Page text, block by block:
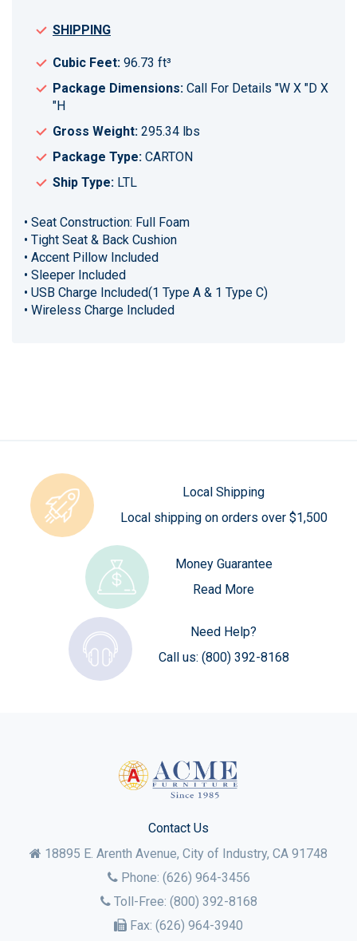
SHIPPING
Cubic Feet: 96.73 ft³
Package Dimensions: Call For Details "W X "D X
"H
Gross Weight: 295.34 lbs
Package Type: CARTON
Ship Type: LTL
• Seat Construction: Full Foam
• Tight Seat & Back Cushion
• Accent Pillow Included
• Sleeper Included
• USB Charge Included(1 Type A & 1 Type C)
• Wireless Charge Included
Local Shipping
Local shipping on orders over $1,500
Money Guarantee
Read More
Need Help?
Call us: (800) 392-8168
Contact Us
18895 E. Arenth Avenue, City of Industry, CA 91748
Phone: (626) 964-3456
Toll-Free: (800) 392-8168
Fax: (626) 964-3940